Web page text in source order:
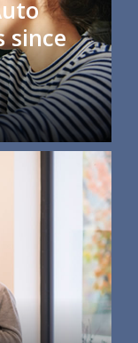
since